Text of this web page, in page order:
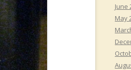
June
May